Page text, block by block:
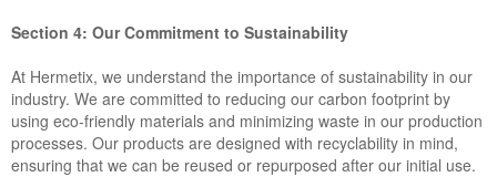
Section 4: Our Commitment to Sustainability
At Hermetix, we understand the importance of sustainability in our
industry. We are committed to reducing our carbon footprint by
using eco-friendly materials and minimizing waste in our production
processes. Our products are designed with recyclability in mind,
ensuring that we can be reused or repurposed after our initial use.